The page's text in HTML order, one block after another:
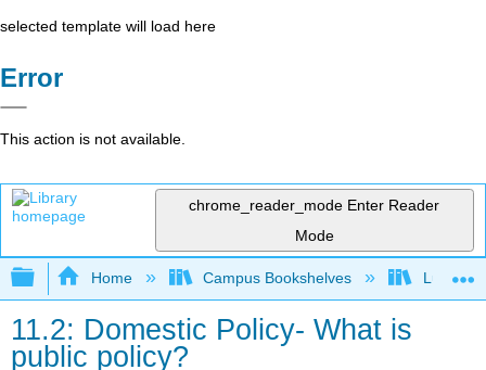
selected template will load here
Error
This action is not available.
chrome_reader_mode Enter Reader
Mode
Expand/collapse global hierarchy
Home Campus Bookshelves Lumen
11.2: Domestic Policy- What is
public policy?